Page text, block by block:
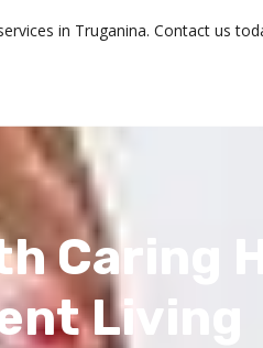
in Truganina. Contact us
Caring
Living